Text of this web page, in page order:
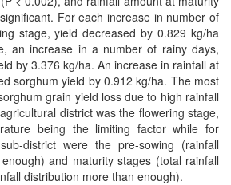
For each increase in number of
stage, yield decreased by 0.829 kg/ha
an increase in a number of rainy days,
by 3.376 kg/ha. An increase in rainfall at
sorghum yield by 0.912 kg/ha. The most
grain yield loss due to high rainfall
district was the flowering stage,
being the limiting factor while for
district were the pre-sowing (rainfall
and maturity stages (total rainfall
distribution more than enough).